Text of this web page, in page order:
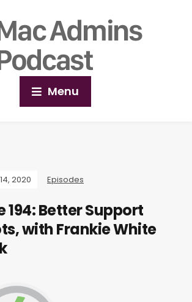
Menu
2020 Episodes
194: Better Support
with Frankie White